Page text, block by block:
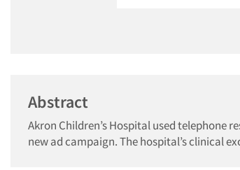
Abstract
Akron Children’s Hospital used telephone
new ad campaign. The hospital’s clinical